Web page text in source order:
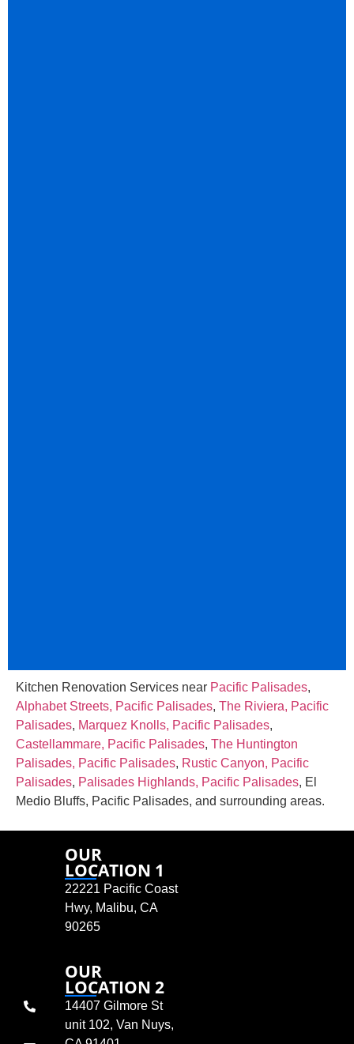
Kitchen Renovation Services near Pacific Palisades,
Alphabet Streets, Pacific Palisades, The Riviera, Pacific
Palisades, Marquez Knolls, Pacific Palisades,
Castellammare, Pacific Palisades, The Huntington
Palisades, Pacific Palisades, Rustic Canyon, Pacific
Palisades, Palisades Highlands, Pacific Palisades, El
Medio Bluffs, Pacific Palisades, and surrounding areas.
OUR
LOCATION 1
22221 Pacific Coast
Hwy, Malibu, CA
90265
OUR
LOCATION 2
14407 Gilmore St
unit 102, Van Nuys,